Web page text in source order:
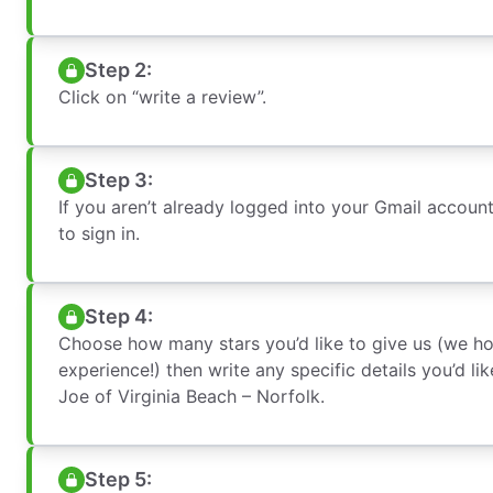
Step 2:
Click on “write a review”.
Step 3:
If you aren’t already logged into your Gmail
to sign in.
Step 4:
Choose how many stars you’d like to give us (we
experience!) then write any specific details you’d
Joe of Virginia Beach – Norfolk.
Step 5: